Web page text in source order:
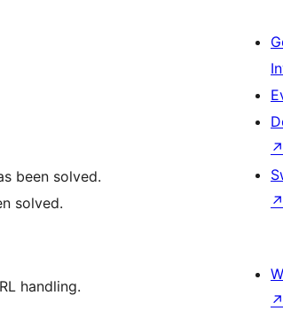
been solved.
solved.
handling.
↗
↗
↗